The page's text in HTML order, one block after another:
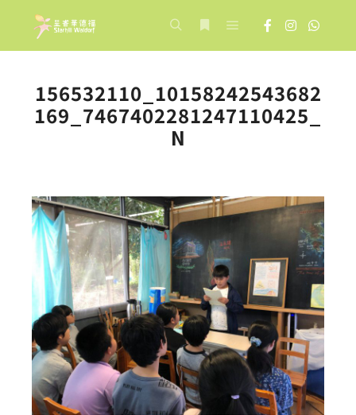
156532110_10158242543682
169_7467402281247110425_
N